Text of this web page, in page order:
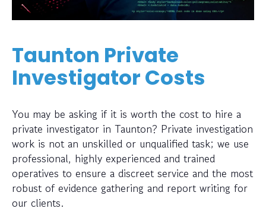
Taunton Private
Investigator Costs
You may be asking if it is worth the cost to hire a
private investigator in Taunton? Private investigation
work is not an unskilled or unqualified task; we use
professional, highly experienced and trained
operatives to ensure a discreet service and the most
robust of evidence gathering and report writing for
our clients.